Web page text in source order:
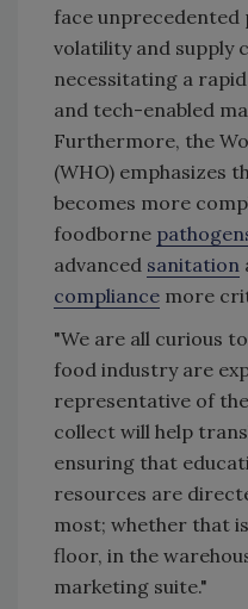
face
volatility and supply
necessitating a
and tech-enabled
Furthermore, the
(WHO) emphasizes
becomes more
foodborne
advanced sanitation
compliance more
"We are all curious
food industry are
representative of
collect will help
ensuring that
resources are
most; whether that
floor, in the
marketing suite."